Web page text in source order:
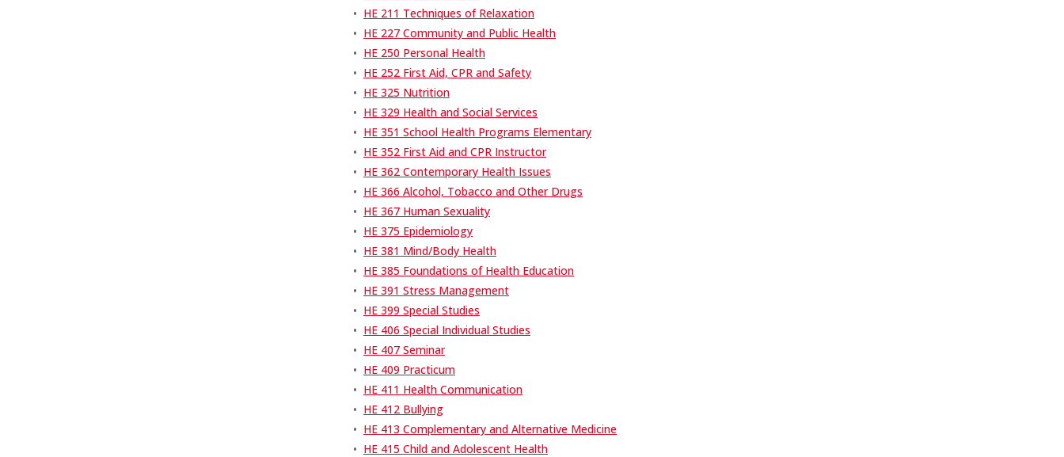
• HE 211 Techniques of Relaxation
• HE 227 Community and Public Health
• HE 250 Personal Health
• HE 252 First Aid, CPR and Safety
• HE 325 Nutrition
• HE 329 Health and Social Services
• HE 351 School Health Programs Elementary
• HE 352 First Aid and CPR Instructor
• HE 362 Contemporary Health Issues
• HE 366 Alcohol, Tobacco and Other Drugs
• HE 367 Human Sexuality
• HE 375 Epidemiology
• HE 381 Mind/Body Health
• HE 385 Foundations of Health Education
• HE 391 Stress Management
• HE 399 Special Studies
• HE 406 Special Individual Studies
• HE 407 Seminar
• HE 409 Practicum
• HE 411 Health Communication
• HE 412 Bullying
• HE 413 Complementary and Alternative Medicine
• HE 415 Child and Adolescent Health